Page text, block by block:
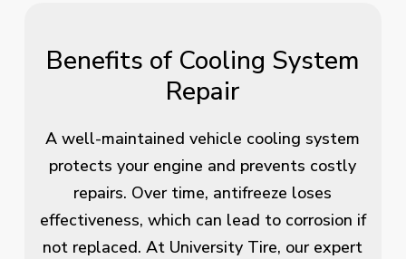
Benefits of Cooling System
Repair
A well-maintained vehicle cooling system
protects your engine and prevents costly
repairs. Over time, antifreeze loses
effectiveness, which can lead to corrosion if
not replaced. At University Tire, our expert